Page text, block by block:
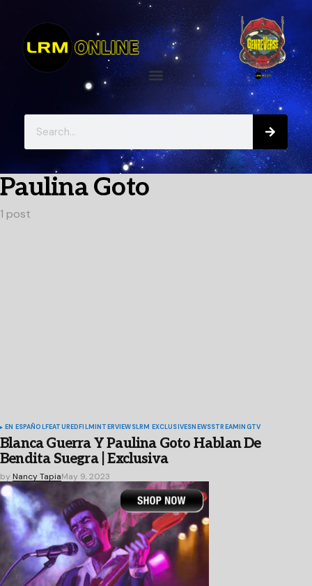
Paulina Goto
1 post
EN ESPAÑOLFEATUREDFILMINTERVIEWSLRM EXCLUSIVESNEWSSTREAMINGTV
Blanca Guerra Y Paulina Goto Hablan De
Bendita Suegra | Exclusiva
by Nancy TapiaMay 9, 2023